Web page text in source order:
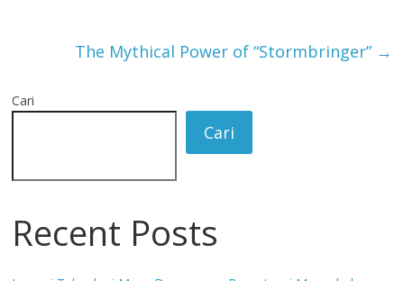
The Mythical Power of “Stormbringer” →
Cari
Cari
Recent Posts